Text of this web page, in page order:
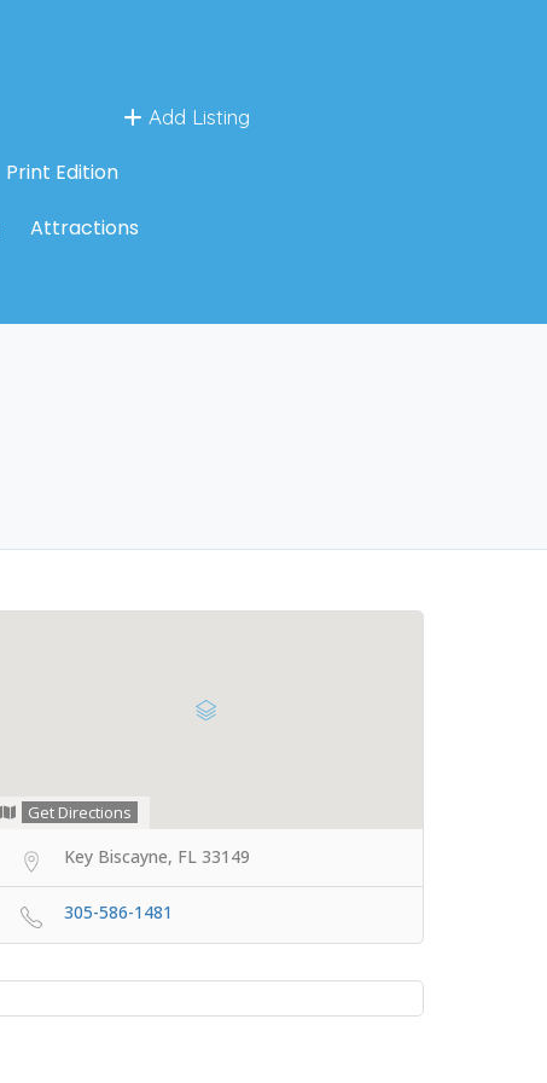
Add Listing
Print Edition
Attractions
Get Directions
Key Biscayne, FL 33149
305-586-1481